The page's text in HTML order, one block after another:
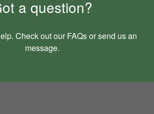
a question?
Check out our FAQsor send us an
message.